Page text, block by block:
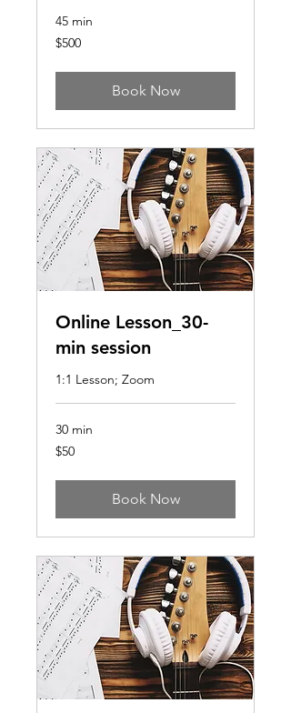
45 min
500
US
$500
Book Now
Online Lesson_30-
min session
1:1 Lesson; Zoom
30 min
50
US
$50
Book Now